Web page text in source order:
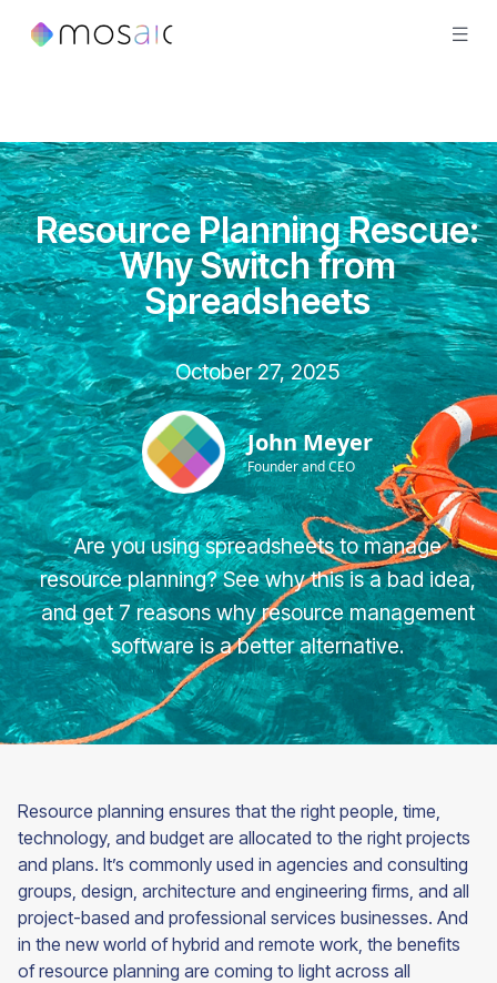
Resource Planning Rescue:
Why Switch from
Spreadsheets
October 27, 2025
John Meyer
Founder and CEO
Are you using spreadsheets to manage
resource planning? See why this is a bad idea,
and get 7 reasons why resource management
software is a better alternative.
Resource planning ensures that the right people, time,
technology, and budget are allocated to the right projects
and plans. It’s commonly used in agencies and consulting
groups, design, architecture and engineering firms, and all
project-based and professional services businesses. And
in the new world of hybrid and remote work, the benefits
of resource planning are coming to light across all